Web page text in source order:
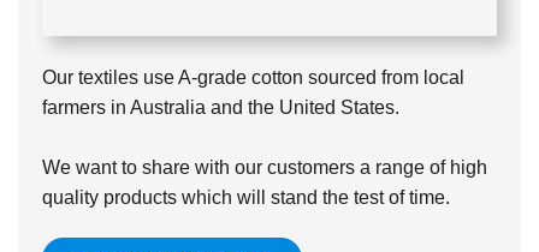
Our textiles use A-grade cotton sourced from local
farmers in Australia and the United States.
We want to share with our customers a range of high
quality products which will stand the test of time.